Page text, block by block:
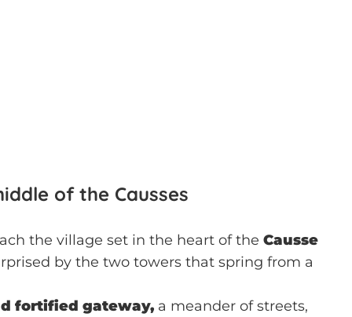
of the Causses
the village set in the heart of the Causse
by the two towers that spring from a
fortified gateway, a meander of streets,